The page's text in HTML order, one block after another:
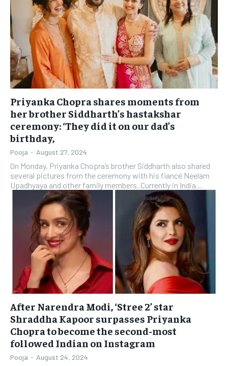
Priyanka Chopra shares moments from
her brother Siddharth’s hastakshar
ceremony: ‘They did it on our dad’s
birthday,
Pooja - August 27, 2024
On Monday, Priyanka Chopra’s brother Siddharth also shared
several pictures from the ceremony with his fiancé Neelam
Upadhyaya and other family members. Currently in India...
After Narendra Modi, ‘Stree 2’ star
Shraddha Kapoor surpasses Priyanka
Chopra to become the second-most
followed Indian on Instagram
Pooja - August 24, 2024